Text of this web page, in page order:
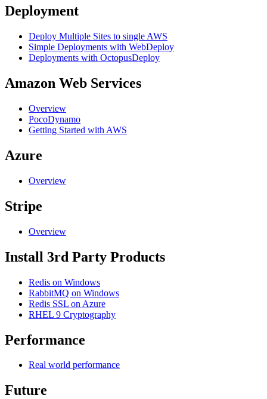
Deployment
Deploy Multiple Sites to single AWS
Simple Deployments with WebDeploy
Deployments with OctopusDeploy
Amazon Web Services
Overview
PocoDynamo
Getting Started with AWS
Azure
Overview
Stripe
Overview
Install 3rd Party Products
Redis on Windows
RabbitMQ on Windows
Redis SSL on Azure
RHEL 9 Cryptography
Performance
Real world performance
Future